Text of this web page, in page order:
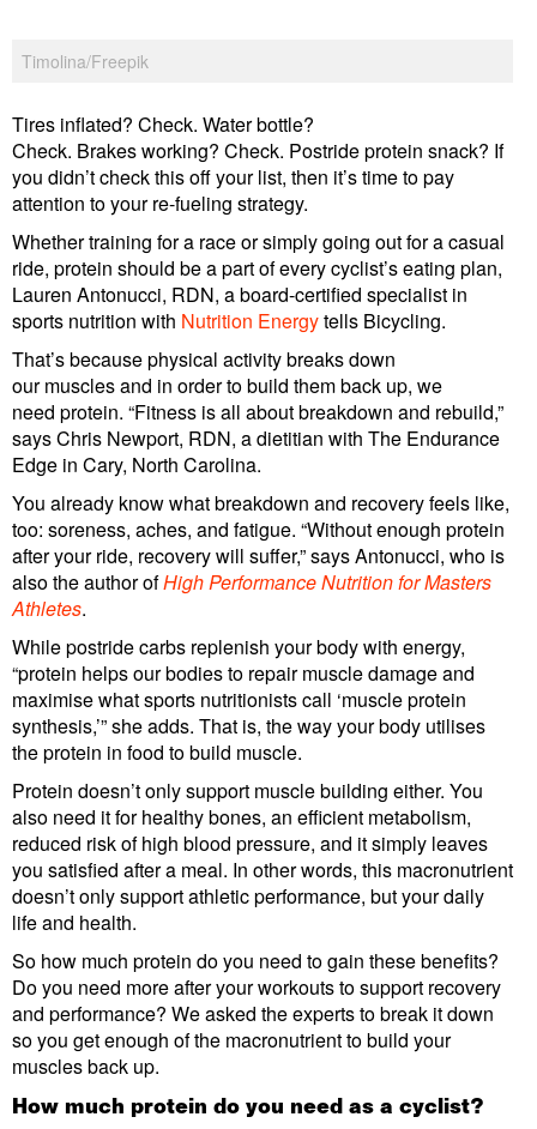
Timolina/Freepik
Tires inflated? Check. Water bottle?
Check. Brakes working? Check. Postride protein snack? If
you didn’t check this off your list, then it’s time to pay
attention to your re-fueling strategy.
Whether training for a race or simply going out for a casual
ride, protein should be a part of every cyclist’s eating plan,
Lauren Antonucci, RDN, a board-certified specialist in
sports nutrition with Nutrition Energytells Bicycling.
That’s because physical activity breaks down
our muscles and in order to build them back up, we
need protein. “Fitness is all about breakdown and rebuild,”
says Chris Newport, RDN, a dietitian with The Endurance
Edge in Cary, North Carolina.
You already know what breakdown and recovery feels like,
too: soreness, aches, and fatigue. “Without enough protein
after your ride, recovery will suffer,” says Antonucci, who is
also the author ofHigh Performance Nutrition for Masters
Athletes.
While postride carbs replenish your body with energy,
“protein helps our bodies to repair muscle damage and
maximise what sports nutritionists call ‘muscle protein
synthesis,’” she adds. That is, the way your body utilises
the protein in food to build muscle.
Protein doesn’t only support muscle building either. You
also need it for healthy bones, an efficient metabolism,
reduced risk of high blood pressure, and it simply leaves
you satisfied after a meal. In other words, this macronutrient
doesn’t only support athletic performance, but your daily
life and health.
So how much protein do you need to gain these benefits?
Do you need more after your workouts to support recovery
and performance? We asked the experts to break it down
so you get enough of the macronutrient to build your
muscles back up.
How much protein do you need as a cyclist?